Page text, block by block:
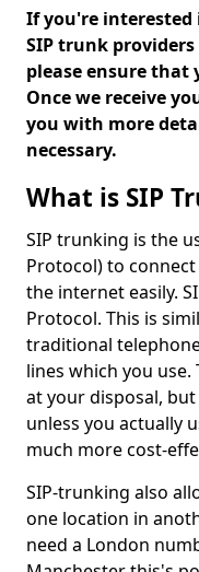
If you're
SIP trunk
please ensure
Once we receive
you with more
necessary.
What is SIP
SIP trunking is the
Protocol) to
the internet easily.
Protocol. This is
traditional
lines which you use.
at your disposal,
unless you actually
much more cost-
SIP-trunking also
one location in
need a London